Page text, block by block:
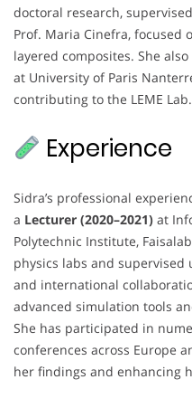
doctoral research,
Prof. Maria Cinefra, focused
layered composites. She
at University of Paris
contributing to the LEME Lab.
Experience
Sidra’s professional
a Lecturer (2020–2021) at
Polytechnic Institute,
physics labs and
and international
advanced simulation tools
She has participated in
conferences across Europe
her findings and enhancing